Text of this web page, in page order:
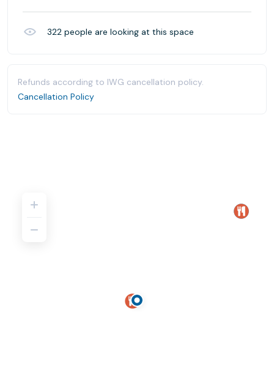
322 people are looking at this space
Refunds according to IWG cancellation policy.
Cancellation Policy